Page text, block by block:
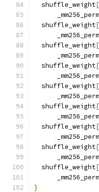
  shuffle_weight
[
  shuffle_weight
[
  shuffle_weight
[
  shuffle_weight
[
  shuffle_weight
[
  shuffle_weight
[
  shuffle_weight
[
  shuffle_weight
[
  shuffle_weight
[
}